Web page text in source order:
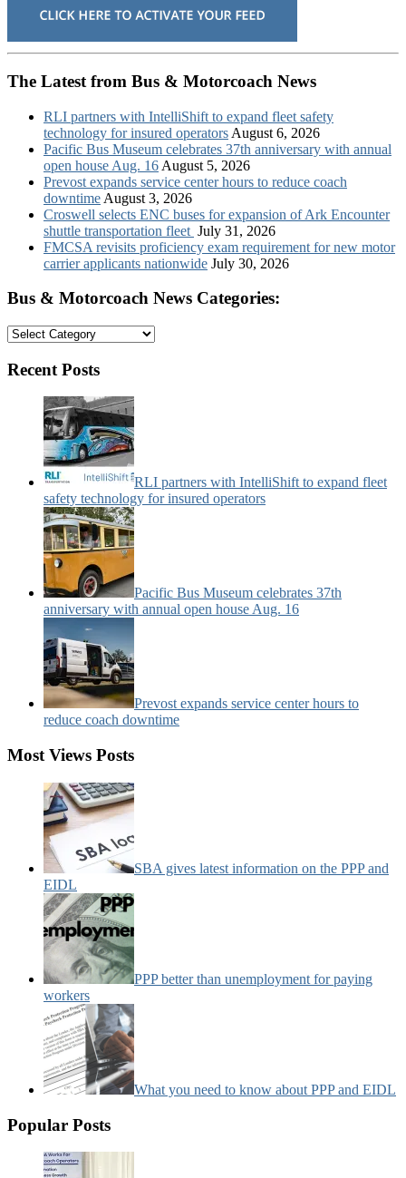
The Latest from Bus & Motorcoach News
RLI partners with IntelliShift to expand fleet safety
technology for insured operators August 6, 2026
Pacific Bus Museum celebrates 37th anniversary with annual
open house Aug. 16 August 5, 2026
Prevost expands service center hours to reduce coach
downtime August 3, 2026
Croswell selects ENC buses for expansion of Ark Encounter
shuttle transportation fleet July 31, 2026
FMCSA revisits proficiency exam requirement for new motor
carrier applicants nationwide July 30, 2026
Bus & Motorcoach News Categories:
Bus
Motorcoach
Categories:
Recent Posts
RLI partners with IntelliShift to expand fleet
safety technology for insured operators
Pacific Bus Museum celebrates 37th
anniversary with annual open house Aug. 16
Prevost expands service center hours to
reduce coach downtime
Most Views Posts
SBA gives latest information on the PPP and
EIDL
PPP better than unemployment for paying
workers
What you need to know about PPP and EIDL
Popular Posts